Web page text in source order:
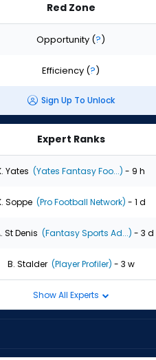
Red Zone
Opportunity (?)
Efficiency (?)
Sign Up To Unlock
Expert Ranks
Yates (Yates Fantasy Foo...) - 9 h
Soppe (Pro Football Network) - 1 d
St Denis (Fantasy Sports Ad...) - 3 d
B. Stalder (Player Profiler) - 3 w
Show All Experts